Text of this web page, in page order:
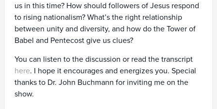
us in this time? How should followers of Jesus respond
to rising nationalism? What’s the right relationship
between unity and diversity, and how do the Tower of
Babel and Pentecost give us clues?
You can listen to the discussion or read the transcript
here. I hope it encourages and energizes you. Special
thanks to Dr. John Buchmann for inviting me on the
show.